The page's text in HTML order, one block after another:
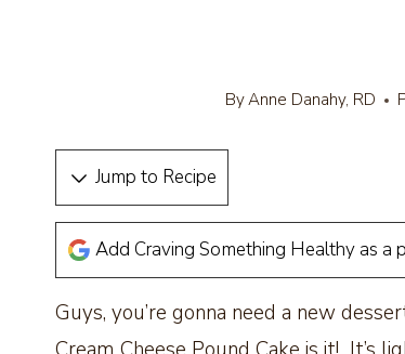
ByAnne Danahy, RD
Jump to Recipe
Add Craving Something Healthy as a
Guys, you’re gonna need a new